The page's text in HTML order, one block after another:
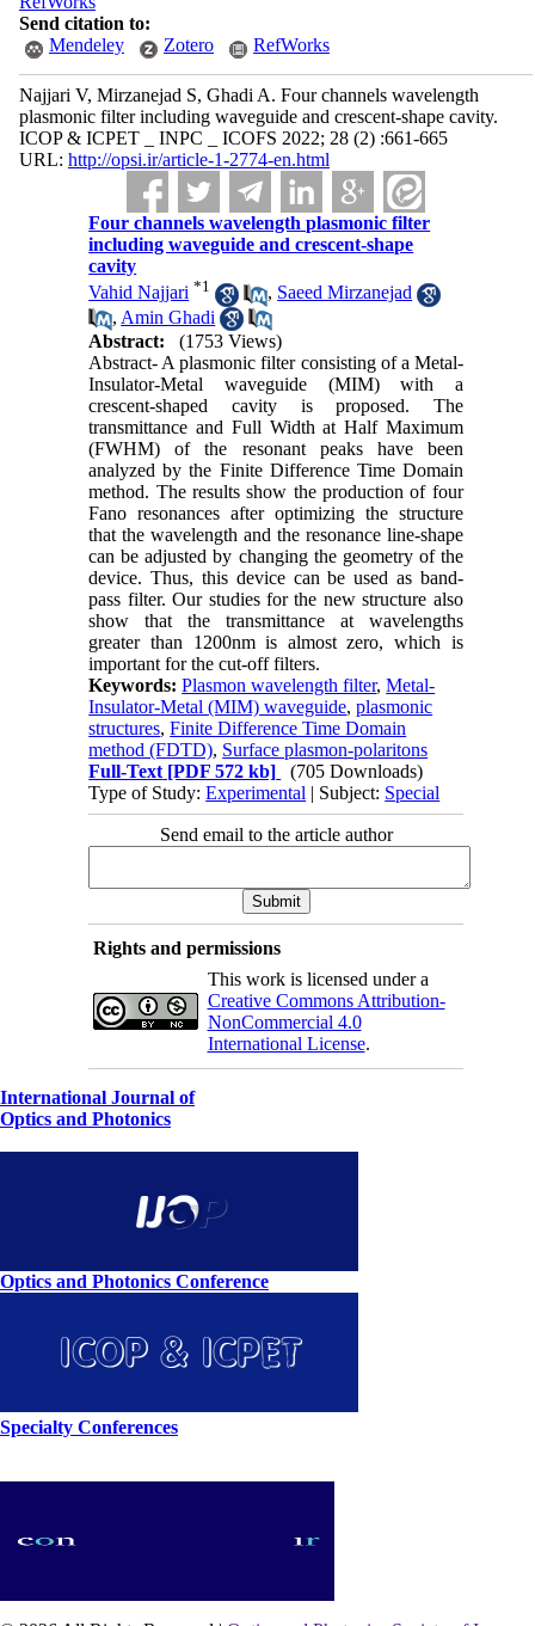
Send citation to:
Mendeley
Zotero RefWorks
Najjari V, Mirzanejad S, Ghadi A. Four channels wavelength
plasmonic filter including waveguide and crescent-shape cavity.
ICOP & ICPET _ INPC _ ICOFS 2022; 28 (2) :661-665
URL: http://opsi.ir/article-1-2774-en.html
Four channels wavelength plasmonic filter
including waveguide and crescent-shape
cavity
Vahid Najjari *1 , Saeed Mirzanejad
, Amin Ghadi
Abstract:
(1753 Views)
Abstract- A plasmonic filter consisting of a Metal-
Insulator-Metal waveguide (MIM) with a
crescent-shaped cavity is proposed. The
transmittance and Full Width at Half Maximum
(FWHM) of the resonant peaks have been
analyzed by the Finite Difference Time Domain
method. The results show the production of four
Fano resonances after optimizing the structure
that the wavelength and the resonance line-shape
can be adjusted by changing the geometry of the
device. Thus, this device can be used as band-
pass filter. Our studies for the new structure also
show that the transmittance at wavelengths
greater than 1200nm is almost zero, which is
important for the cut-off filters.
Keywords:Plasmon wavelength filter,Metal-
Insulator-Metal (MIM) waveguide,plasmonic
structures,Finite Difference Time Domain
method (FDTD), Surface plasmon-polaritons
Full-Text [PDF 572 kb]
(705 Downloads)
Type of Study:Experimental | Subject: Special
Send email to the article author
Rights and permissions
This work is licensed under a
Creative Commons Attribution-
NonCommercial 4.0
International License.
International Journal of
Optics and Photonics
Optics and Photonics Conference
Specialty Conferences